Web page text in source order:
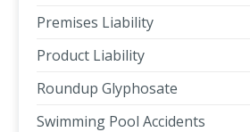
Premises Liability
Product Liability
Roundup Glyphosate
Swimming Pool Accidents